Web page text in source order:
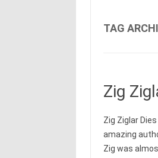
TAG
Zig
Zig Ziglar
amazing
Zig was